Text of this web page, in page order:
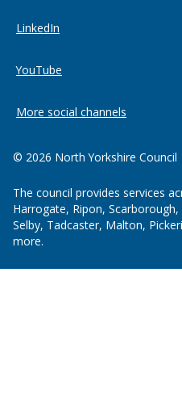
LinkedIn
YouTube
More social channels
© 2026 North Yorkshire Council
The council provides services
Harrogate, Ripon,
Selby, Tadcaster, Malton,
more.